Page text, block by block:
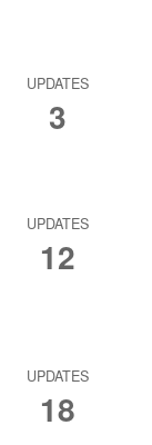
UPDATES
3
UPDATES
12
UPDATES
18